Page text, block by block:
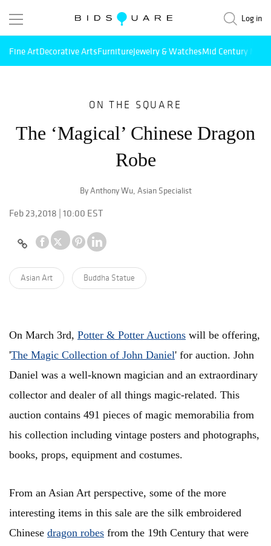
Log in
Fine ArtDecorative ArtsFurnitureJewelry & WatchesMid Century
ON THE SQUARE
The ‘Magical’ Chinese Dragon
Robe
By Anthony Wu, Asian Specialist
Feb 23,2018 | 10:00 EST
Asian Art Buddha Statue
On March 3rd, Potter & Potter Auctions will be offering,
'The Magic Collection of John Daniel' for auction. John
Daniel was a well-known magician and an extraordinary
collector and dealer of all things magic-related. This
auction contains 491 pieces of magic memorabilia from
his collection including vintage posters and photographs,
books, props, equipment and costumes.
From an Asian Art perspective, some of the more
interesting items in this sale are the silk embroidered
Chinese dragon robes from the 19th Century that were